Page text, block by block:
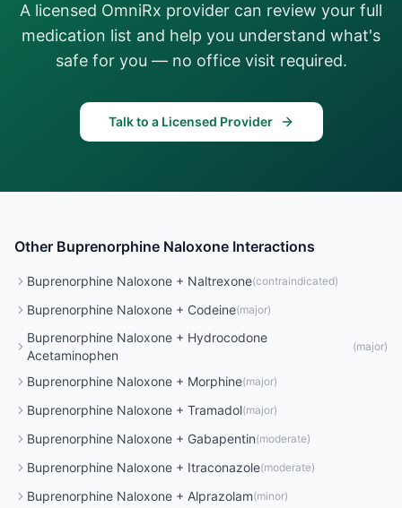
A licensed OmniRx provider can review your full
medication list and help you understand what's
safe for you — no office visit required.
Talk to a Licensed Provider
Other Buprenorphine Naloxone Interactions
Buprenorphine Naloxone + Naltrexone(contraindicated)
Buprenorphine Naloxone + Codeine(major)
Buprenorphine Naloxone+ Hydrocodone
Acetaminophen
(major)
Buprenorphine Naloxone + Morphine(major)
Buprenorphine Naloxone + Tramadol(major)
Buprenorphine Naloxone + Gabapentin(moderate)
Buprenorphine Naloxone + Itraconazole(moderate)
Buprenorphine Naloxone + Alprazolam(minor)